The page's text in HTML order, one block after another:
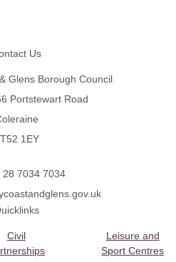
Us
Glens Borough Council
Portstewart Road
1EY
28 7034 7034
Civil
Leisure and
Sport Centres